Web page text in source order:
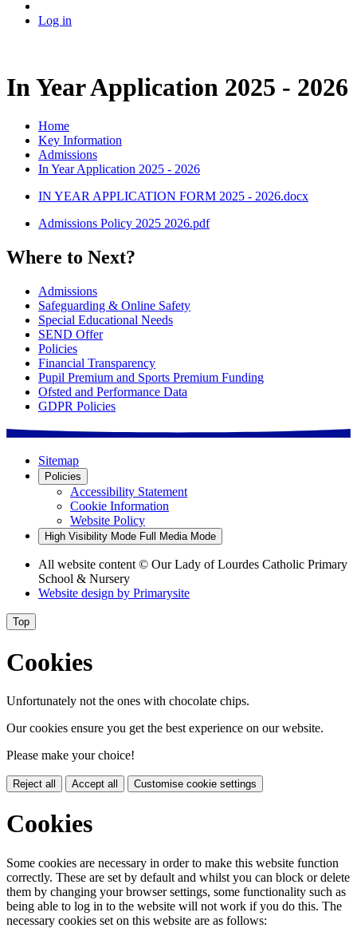
Log in
In Year Application 2025 - 2026
Home
Key Information
Admissions
In Year Application 2025 - 2026
IN YEAR APPLICATION FORM 2025 - 2026.docx
Admissions Policy 2025 2026.pdf
Where to Next?
Admissions
Safeguarding & Online Safety
Special Educational Needs
SEND Offer
Policies
Financial Transparency
Pupil Premium and Sports Premium Funding
Ofsted and Performance Data
GDPR Policies
Sitemap
Policies
Accessibility Statement
Cookie Information
Website Policy
High Visibility Mode Full Media Mode
All website content © Our Lady of Lourdes Catholic Primary
School & Nursery
Website design by Primarysite
Top
Cookies
Unfortunately not the ones with chocolate chips.
Our cookies ensure you get the best experience on our website.
Please make your choice!
Reject all Accept all Customise cookie settings
Cookies
Some cookies are necessary in order to make this website function
correctly. These are set by default and whilst you can block or delete
them by changing your browser settings, some functionality such as
being able to log in to the website will not work if you do this. The
necessary cookies set on this website are as follows: